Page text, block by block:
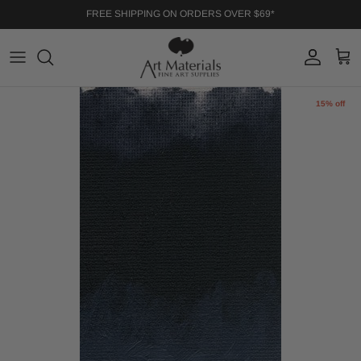
FREE SHIPPING ON ORDERS OVER $69*
Account Cart
Skip to product information
15% off